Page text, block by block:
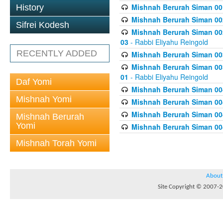
History
Sifrei Kodesh
RECENTLY ADDED
Daf Yomi
Mishnah Yomi
Mishnah Berurah
Yomi
Mishnah Torah Yomi
Mishnah Berurah Siman
Mishnah Berurah Siman
Mishnah Berurah Siman
03 - Rabbi Eliyahu Reingold
Mishnah Berurah Siman
Mishnah Berurah Siman
01 - Rabbi Eliyahu Reingold
Mishnah Berurah Siman
Mishnah Berurah Siman
Mishnah Berurah Siman
Mishnah Berurah Siman
About
Site Copyright © 2007-